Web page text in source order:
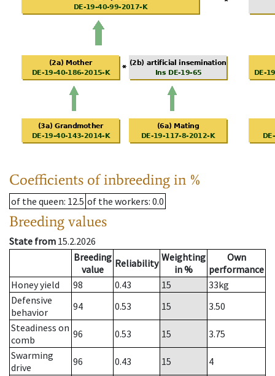
Coefficients of inbreeding in %
of the queen: 12.5 of the workers: 0.0
Breeding values
State from 15.2.2026
Breeding
value
Reliability Weighting
in %
Own
performance
Honey yield
98 0.43 15 33kg
Defensive
behavior
94 0.53 15
3.50
Steadiness on
comb
96 0.53 15
3.75
Swarming
drive
96 0.43 15
4